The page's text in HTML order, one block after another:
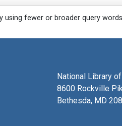
using fewer or broader query
National Library
8600 Rockville
Bethesda, MD